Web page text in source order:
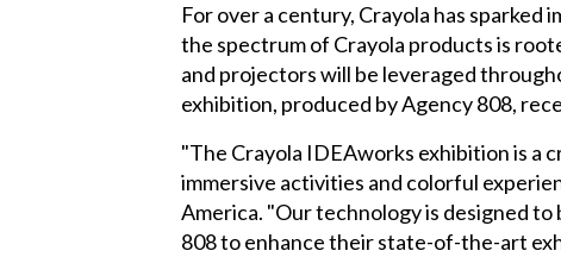
For over a century, Crayola has
the spectrum of Crayola products is
and projectors will be leveraged
exhibition, produced by Agency 808,
"The Crayola IDEAworks exhibition is a
immersive activities and colorful
America. "Our technology is designed
808 to enhance their state-of-the-art